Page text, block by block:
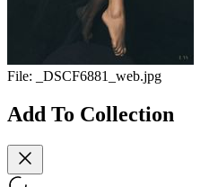
File: _DSCF6881_web.jpg
Add To Collection